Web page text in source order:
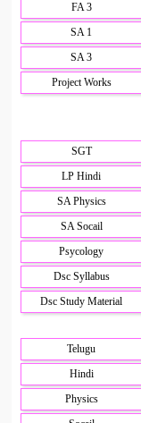
FA 3
SA 1
SA 3
Project Works
SGT
LP Hindi
SA Physics
SA Socail
Psycology
Dsc Syllabus
Dsc Study Material
Telugu
Hindi
Physics